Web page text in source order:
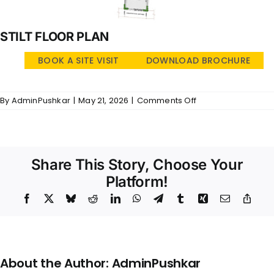
STILT FLOOR PLAN
BOOK A SITE VISIT DOWNLOAD BROCHURE
By AdminPushkar | May 21, 2026 | Comments Offon
Share This Story, Choose Your
Platform!
Facebook BlueskyRedditLinkedInWhatsApp
TelegramTumblrXing Email
About the Author: AdminPushkar